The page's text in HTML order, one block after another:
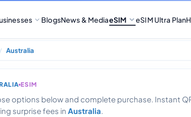
BlogsNews & MediaeSIM eSIM Ultra Plan
Australia
Unlimited
ESIM
options below and complete purchase. Instant
surprise fees in Australia.